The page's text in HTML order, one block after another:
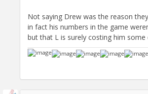
Not saying Drew was the reason
in fact his numbers in the game
but that L is surely costing him some